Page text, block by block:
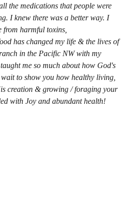
the medications that people were
I knew there was a better way. I
from harmful toxins,
has changed my life & the lives of
in the Pacific NW with my
me so much about how God's
to show you how healthy living,
creation & growing / foraging your
with Joy and abundant health!